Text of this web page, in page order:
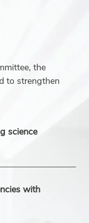
the
to strengthen
science
with